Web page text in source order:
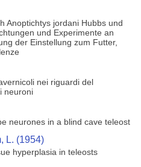
Anoptichtys jordani Hubbs und
und Experimente an
der Einstellung zum Futter,
nei riguardi del
neuroni
neurones in a blind cave teleost
L. (1954)
hyperplasia in teleosts